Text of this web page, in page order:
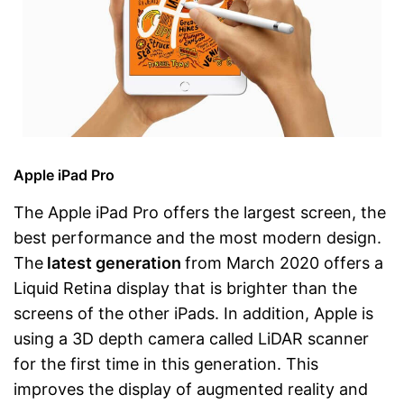
Apple iPad Pro
The Apple iPad Pro offers the largest screen, the
best performance and the most modern design.
The latest generation from March 2020 offers a
Liquid Retina display that is brighter than the
screens of the other iPads. In addition, Apple is
using a 3D depth camera called LiDAR scanner
for the first time in this generation. This
improves the display of augmented reality and